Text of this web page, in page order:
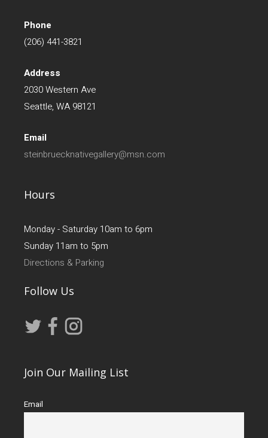
Phone
(206) 441-3821
Address
2030 Western Ave
Seattle, WA 98121
Email
steinbruecknativegallery@msn.com
Hours
Monday - Saturday 10am to 6pm
Sunday 11am to 5pm
Directions & Parking
Follow Us
Join Our Mailing List
Email